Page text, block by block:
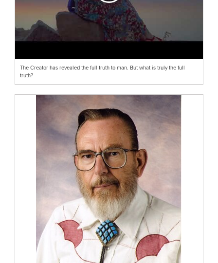
The Creator has revealed the full truth to man. But what is truly the full
truth?